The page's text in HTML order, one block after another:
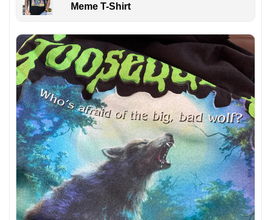
Meme T-Shirt